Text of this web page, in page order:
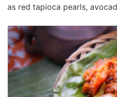
as red tapioca pearls,